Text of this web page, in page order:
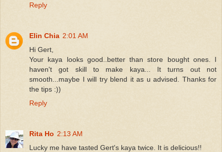
Reply
Elin Chia 2:01 AM
Hi Gert,
Your kaya looks good..better than store bought ones. I
haven't got skill to make kaya... It turns out not
smooth...maybe I will try blend it as u advised. Thanks for
the tips :))
Reply
Rita Ho 2:13 AM
Lucky me have tasted Gert's kaya twice. It is delicious!!